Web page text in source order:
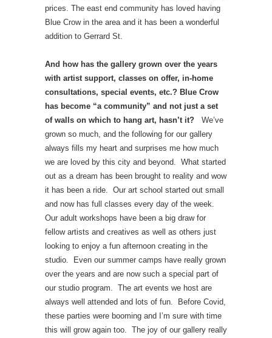
prices. The east end community has loved having
Blue Crow in the area and it has been a wonderful
addition to Gerrard St.
And how has the gallery grown over the years
with artist support, classes on offer, in-home
consultations, special events, etc.? Blue Crow
has become “a community” and not just a set
of walls on which to hang art, hasn’t it? We’ve
grown so much, and the following for our gallery
always fills my heart and surprises me how much
we are loved by this city and beyond. What started
out as a dream has been brought to reality and wow
it has been a ride. Our art school started out small
and now has full classes every day of the week.
Our adult workshops have been a big draw for
fellow artists and creatives as well as others just
looking to enjoy a fun afternoon creating in the
studio. Even our summer camps have really grown
over the years and are now such a special part of
our studio program. The art events we host are
always well attended and lots of fun. Before Covid,
these parties were booming and I’m sure with time
this will grow again too. The joy of our gallery really